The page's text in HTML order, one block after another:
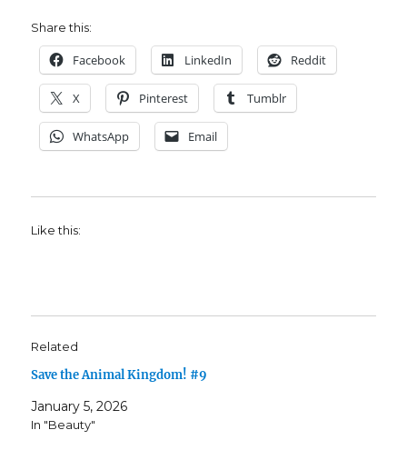
Share this:
Facebook LinkedIn Reddit
X Pinterest Tumblr
WhatsApp Email
Like this:
Related
Save the Animal Kingdom! #9
January 5, 2026
In "Beauty"